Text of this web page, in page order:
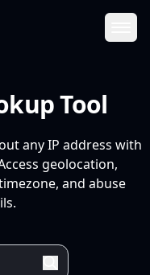
Tool
any IP address with
geolocation,
and abuse